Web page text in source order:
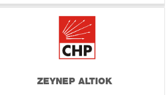
ZEYNEP ALTIOK